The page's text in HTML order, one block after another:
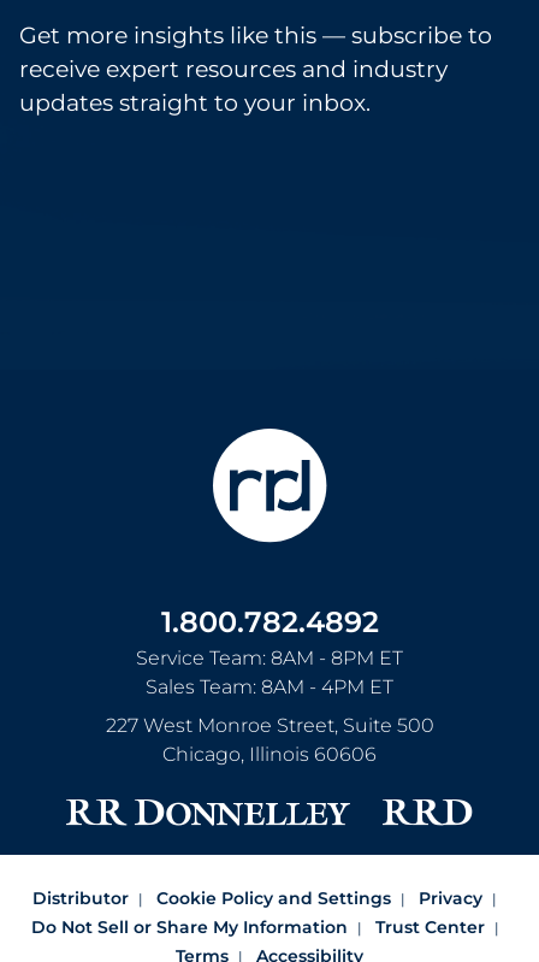
Get more insights like this — subscribe to
receive expert resources and industry
updates straight to your inbox.
1.800.782.4892
Service Team: 8AM - 8PM ET
Sales Team: 8AM - 4PM ET
227 West Monroe Street, Suite 500
Chicago, Illinois 60606
Distributor Cookie Policy and Settings
Privacy
Do Not Sell or Share My Information
Trust Center
Terms
Accessibility